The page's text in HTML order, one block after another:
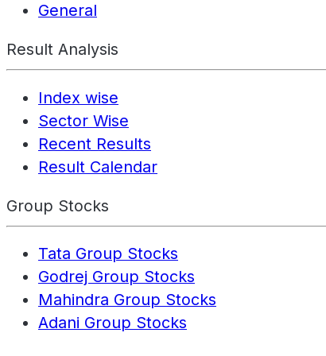
General
Result Analysis
Index wise
Sector Wise
Recent Results
Result Calendar
Group Stocks
Tata Group Stocks
Godrej Group Stocks
Mahindra Group Stocks
Adani Group Stocks